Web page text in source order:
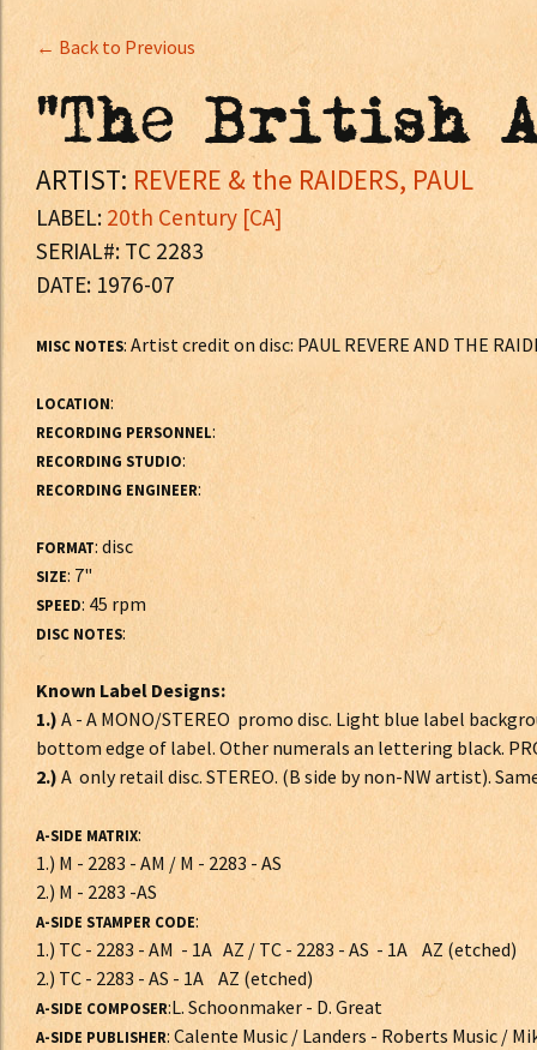
← Back to Previous
"The British
ARTIST: REVERE & the RAIDERS, PAUL
LABEL: 20th Century [CA]
SERIAL#: TC 2283
DATE: 1976-07
MISC NOTES: Artist credit on disc: PAUL REVERE AND THE
LOCATION:
RECORDING PERSONNEL:
RECORDING STUDIO:
RECORDING ENGINEER:
FORMAT: disc
SIZE: 7"
SPEED: 45 rpm
DISC NOTES:
Known Label Designs:
1.) A - A MONO/STEREO promo disc. Light blue label
bottom edge of label. Other numerals an lettering black.
2.) A only retail disc. STEREO. (B side by non-NW artist).
A-SIDE MATRIX:
1.) M - 2283 - AM / M - 2283 - AS
2.) M - 2283 -AS
A-SIDE STAMPER CODE:
1.) TC - 2283 - AM - 1A AZ / TC - 2283 - AS - 1A AZ (etched)
2.) TC - 2283 - AS - 1A AZ (etched)
A-SIDE COMPOSER:L. Schoonmaker - D. Great
A-SIDE PUBLISHER: Calente Music / Landers - Roberts Music /